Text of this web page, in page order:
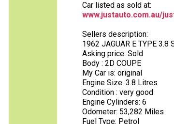
Car listed as sold at:
www.justauto.com.au/
Sellers description:
1962 JAGUAR E TYPE 3.8
Asking price: Sold
Body : 2D COUPE
My Car is: original
Engine Size: 3.8 Litres
Condition : very good
Engine Cylinders: 6
Odometer: 53,282 Miles
Fuel Type: Petrol